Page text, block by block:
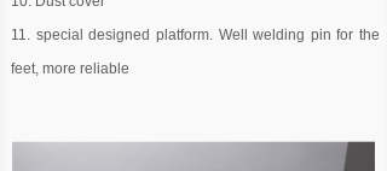
11. special designed platform. Well welding pin for the
feet, more reliable